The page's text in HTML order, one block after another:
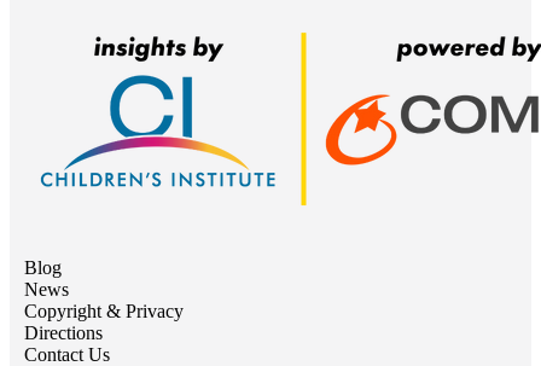
Blog
News
Copyright & Privacy
Directions
Contact Us